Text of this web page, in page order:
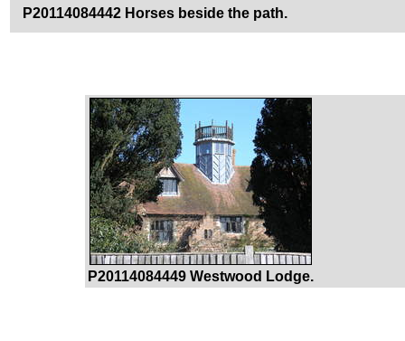
P20114084442 Horses beside the path.
P20114084449 Westwood Lodge.